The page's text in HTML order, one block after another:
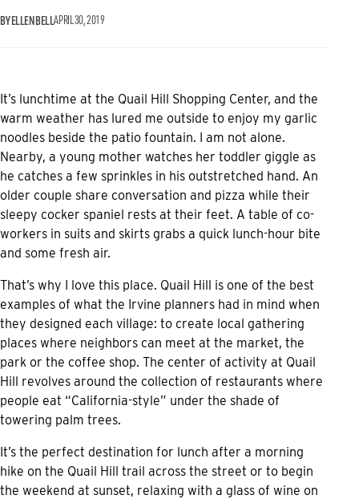
BY ELLEN BELLAPRIL 30, 2019
It’s lunchtime at the Quail Hill Shopping Center, and the
warm weather has lured me outside to enjoy my garlic
noodles beside the patio fountain. I am not alone.
Nearby, a young mother watches her toddler giggle as
he catches a few sprinkles in his outstretched hand. An
older couple share conversation and pizza while their
sleepy cocker spaniel rests at their feet. A table of co-
workers in suits and skirts grabs a quick lunch-hour bite
and some fresh air.
That’s why I love this place. Quail Hill is one of the best
examples of what the Irvine planners had in mind when
they designed each village: to create local gathering
places where neighbors can meet at the market, the
park or the coffee shop. The center of activity at Quail
Hill revolves around the collection of restaurants where
people eat “California-style” under the shade of
towering palm trees.
It’s the perfect destination for lunch after a morning
hike on the Quail Hill trail across the street or to begin
the weekend at sunset, relaxing with a glass of wine on